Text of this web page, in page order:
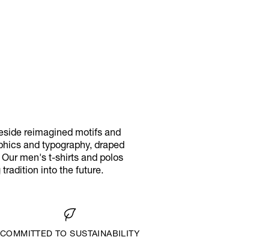
reimagined motifs and
and typography, draped
men's t-shirts and polos
into the future.
COMMITTED TO SUSTAINABILITY